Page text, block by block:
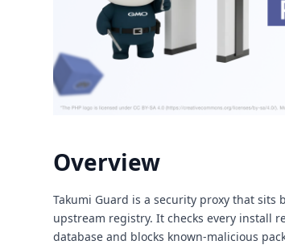
Overview
Takumi Guard is a security proxy that sits
upstream registry. It checks every install
database and blocks known-malicious